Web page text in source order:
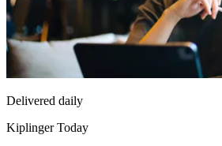
Delivered daily
Kiplinger Today